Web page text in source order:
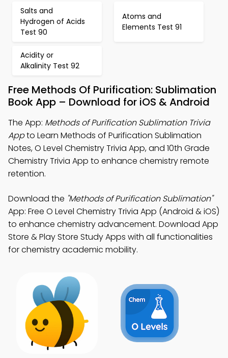
Salts and
Hydrogen of Acids
Test 90
Atoms and
Elements Test 91
Acidity or
Alkalinity Test 92
Free Methods Of Purification: Sublimation
Book App – Download for iOS & Android
The App: Methods of Purification Sublimation Trivia
Appto Learn Methods of Purification Sublimation
Notes, O Level Chemistry Trivia App, and 10th Grade
Chemistry Trivia App to enhance chemistry remote
retention.
Download the "Methods of Purification Sublimation"
App: Free O Level Chemistry Trivia App (Android & iOS)
to enhance chemistry advancement. Download App
Store & Play Store Study Apps with all functionalities
for chemistry academic mobility.